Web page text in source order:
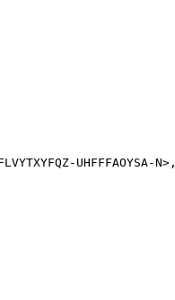
UHFFFAOYSA-N>,